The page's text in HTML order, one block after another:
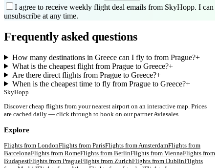
I agree to receive weekly flight deal emails from SkyHopp. I can
unsubscribe at any time.
Frequently asked questions
How many destinations in Greece can I fly to from Prague?+
What is the cheapest flight from Prague to Greece?+
Are there direct flights from Prague to Greece?+
When is the cheapest time to fly from Prague to Greece?+
SkyHopp
Discover cheap flights from your nearest airport on an interactive map. Prices
are cached daily — click through to book on our partner Aviasales.
Explore
Flights from LondonFlights from ParisFlights fromAmsterdamFlights from
BarcelonaFlights from RomeFlights from BerlinFlights from ViennaFlights from
BudapestFlights from PragueFlights from ZurichFlights from DublinFlights